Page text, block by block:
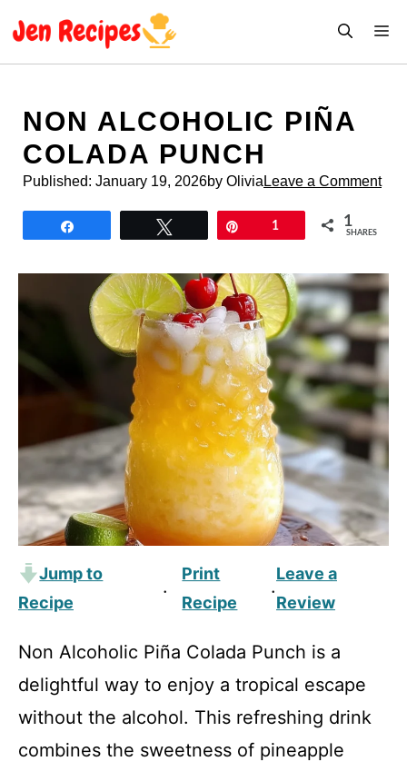
NON ALCOHOLIC PIÑA
COLADA PUNCH
Published: January 19, 2026by Olivia Leave a Comment
1 1
SHARES
Jump to
Recipe
·
Print
Recipe
·
Leave a
Review
Non Alcoholic Piña Colada Punch is a
delightful way to enjoy a tropical escape
without the alcohol. This refreshing drink
combines the sweetness of pineapple